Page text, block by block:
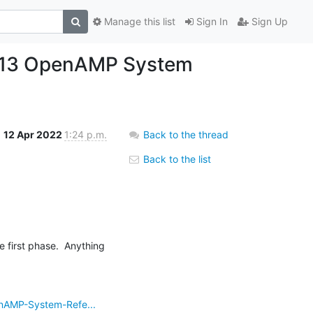
Sign In Sign Up
Manage this list
OpenAMP System
12 Apr 2022 1:24 p.m.
System-Refe...
Back to the thread
Back to the list